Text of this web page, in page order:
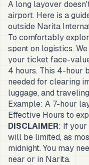
A long layover
airport. Here is a
outside Narita
To comfortably
spent on logistics.
your ticket face-
4 hours. This 4-hour
needed for clearing
luggage, and
Example: A 7-hour
Effective Hours to
DISCLAIMER: If
will be limited, as
midnight. You may
near or in Narita.